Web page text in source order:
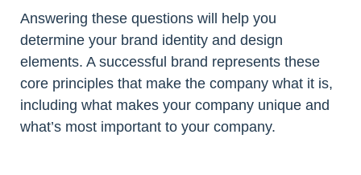
Answering these questions will help you
determine your brand identity and design
elements. A successful brand represents these
core principles that make the company what it is,
including what makes your company unique and
what’s most important to your company.